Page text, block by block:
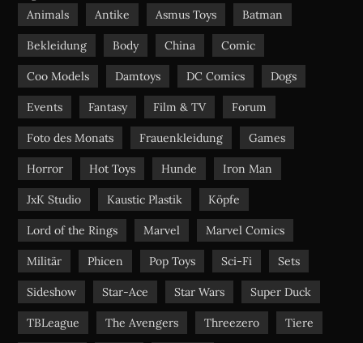
o
k
e
r
m
Animals
Antike Asmus Toys Batman
Bekleidung Body China Comic
Coo Models Damtoys DC Comics Dogs
Events Fantasy Film & TV Forum
Foto des Monats Frauenkleidung Games
Horror Hot Toys Hunde Iron Man
JxK Studio Kaustic Plastik Köpfe
Lord of the Rings Marvel Marvel Comics
Militär Phicen Pop Toys Sci-Fi Sets
Sideshow Star-Ace Star Wars Super Duck
TBLeague The Avengers Threezero Tiere